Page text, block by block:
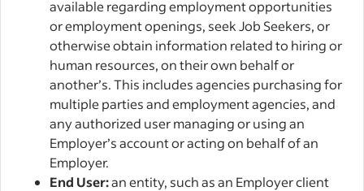
available regarding employment opportunities
or employment openings, seek Job Seekers, or
otherwise obtain information related to hiring or
human resources, on their own behalf or
another’s. This includes agencies purchasing for
multiple parties and employment agencies, and
any authorized user managing or using an
Employer’s account or acting on behalf of an
Employer.
End User:an entity, such as an Employer client